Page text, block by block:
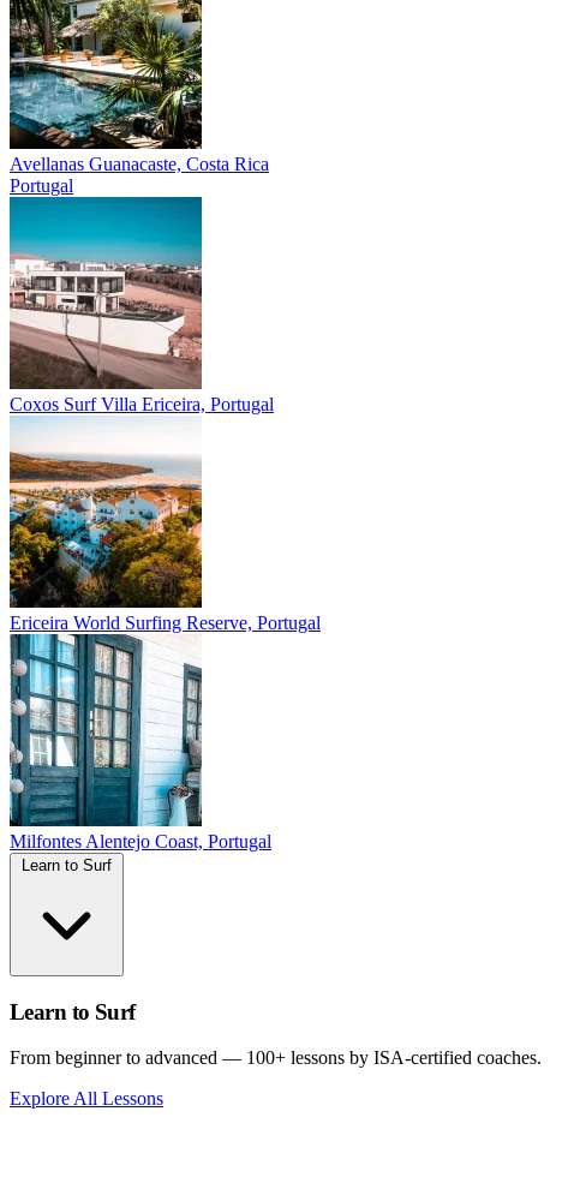
Avellanas Guanacaste, Costa Rica
Portugal
Coxos Surf Villa Ericeira, Portugal
Ericeira World Surfing Reserve, Portugal
Milfontes Alentejo Coast, Portugal
Learn to Surf
From beginner to advanced — 100+ lessons by ISA-certified coaches.
Explore All Lessons